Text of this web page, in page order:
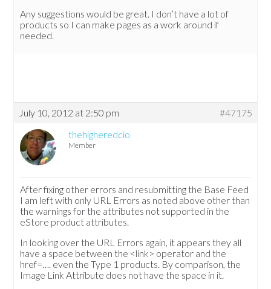
Any suggestions would be great. I don’t have a lot of
products so I can make pages as a work around if
needed.
July 10, 2012 at 2:50 pm
#47175
thehigheredcio
Member
After fixing other errors and resubmitting the Base Feed
I am left with only URL Errors as noted above other than
the warnings for the attributes not supported in the
eStore product attributes.
In looking over the URL Errors again, it appears they all
have a space between the <link> operator and the
href=…. even the Type 1 products. By comparison, the
Image Link Attribute does not have the space in it.